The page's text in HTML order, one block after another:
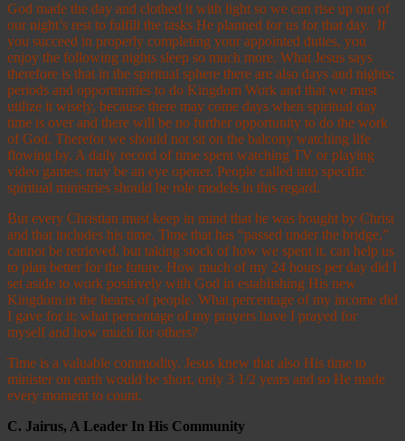
God made the day and clothed it with light so we can rise up out of
our night’s rest to fulfill the tasks He planned for us for that day. If
you succeed in properly completing your appointed duties, you
enjoy the following nights sleep so much more. What Jesus says
therefore is that in the spiritual sphere there are also days and nights;
periods and opportunities to do Kingdom Work and that we must
utilize it wisely, because there may come days when spiritual day
time is over and there will be no further opportunity to do the work
of God. Therefor we should not sit on the balcony watching life
flowing by. A daily record of time spent watching TV or playing
video games, may be an eye opener. People called into specific
spiritual ministries should be role models in this regard.
But every Christian must keep in mind that he was bought by Christ
and that includes his time. Time that has “passed under the bridge,”
cannot be retrieved, but taking stock of how we spent it, can help us
to plan better for the future. How much of my 24 hours per day did I
set aside to work positively with God in establishing His new
Kingdom in the hearts of people. What percentage of my income did
I gave for it; what percentage of my prayers have I prayed for
myself and how much for others?
Time is a valuable commodity. Jesus knew that also His time to
minister on earth would be short, only 3 1/2 years and so He made
every moment to count.
C. Jairus, A Leader In His Community